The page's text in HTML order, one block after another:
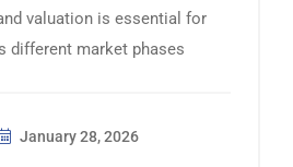
valuation is essential for
different market phases
January 28, 2026